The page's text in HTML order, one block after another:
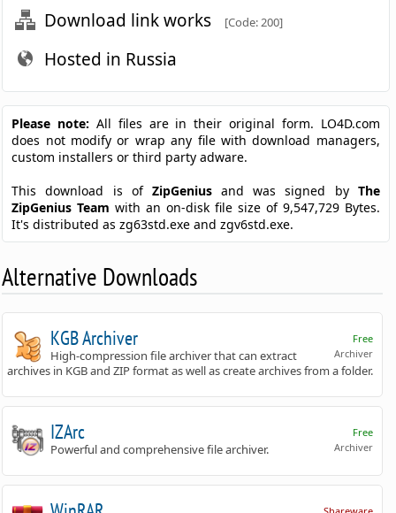
Download link works [Code: 200]
Hosted in Russia
Please note: All files are in their original form. LO4D.com
does not modify or wrap any file with download managers,
custom installers or third party adware.
This download is of ZipGeniusand was signed by The
ZipGenius Teamwith an on-disk file size of 9,547,729 Bytes.
It's distributed as zg63std.exe and zgv6std.exe.
Alternative Downloads
Free
Archiver
KGB Archiver
High-compression file archiver that can extract
archives in KGB and ZIP format as well as create archives from a folder.
Free
Archiver
IZArc
Powerful and comprehensive file archiver.